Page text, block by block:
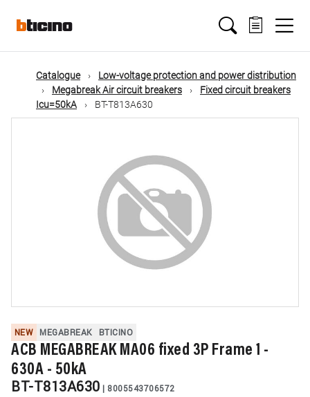
mainMain
navigation
Catalogue
Low-voltage protection and power distribution
Megabreak Air circuit breakers
Fixed circuit breakers
Icu=50kA
BT-T813A630
NEW MEGABREAK BTICINO
ACB MEGABREAK MA06 fixed 3P Frame 1 -
630A - 50kA
BT-T813A630 | 8005543706572